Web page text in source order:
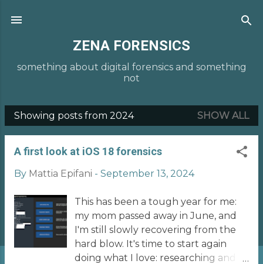
ZENA FORENSICS
something about digital forensics and something
not
P
Showing posts from 2024 SHOW ALL
A first look at iOS 18 forensics
By Mattia Epifani - September 13, 2024
This has been a tough year for me:
my mom passed away in June, and
I'm still slowly recovering from the
hard blow. It's time to start again
doing what I love: researching and